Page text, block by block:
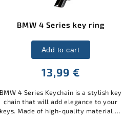
Center wheel covers BMW
19,99 €
Add to cart
BMW 56mm wheel center caps (set of
4) is an ideal accessory for any model,
combining elegant design with